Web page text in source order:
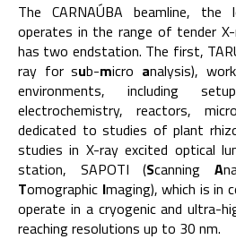
The CARNAÚBA beamline,
operates in the range of tender
has two endstation. The first,
ray for sub-micro analysis),
environments, including
electrochemistry, reactors,
dedicated to studies of plant
studies in X-ray excited optical
station, SAPOTI (ScanningA
Tomographic Imaging), which is in
operate in a cryogenic and ultra-
reaching resolutions up to 30 nm.